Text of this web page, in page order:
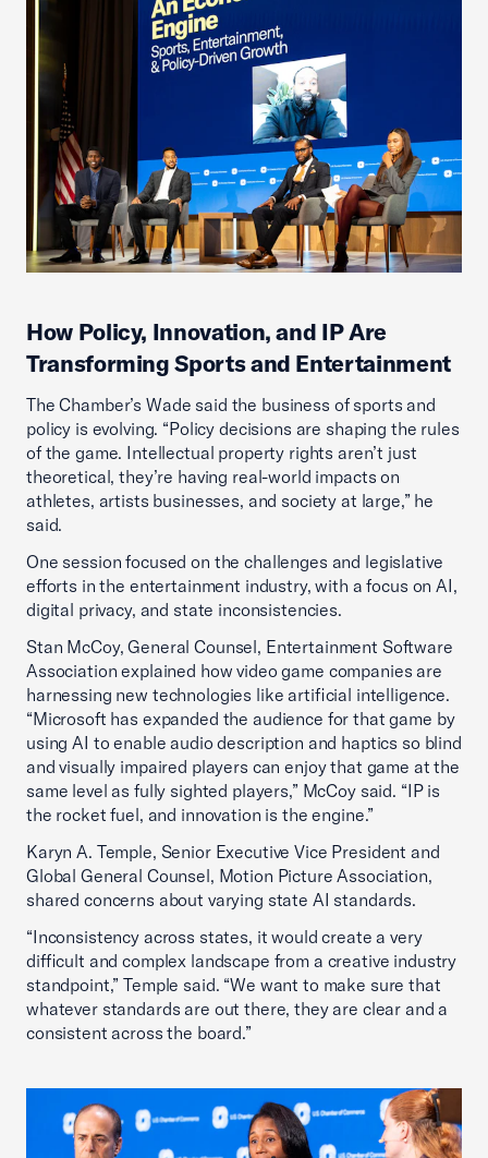
How Policy, Innovation, and IP Are
Transforming Sports and Entertainment
The Chamber’s Wade said the business of sports and
policy is evolving. “Policy decisions are shaping the rules
of the game. Intellectual property rights aren’t just
theoretical, they’re having real-world impacts on
athletes, artists businesses, and society at large,” he
said.
One session focused on the challenges and legislative
efforts in the entertainment industry, with a focus on AI,
digital privacy, and state inconsistencies.
Stan McCoy, General Counsel, Entertainment Software
Association explained how video game companies are
harnessing new technologies like artificial intelligence.
“Microsoft has expanded the audience for that game by
using AI to enable audio description and haptics so blind
and visually impaired players can enjoy that game at the
same level as fully sighted players,” McCoy said. “IP is
the rocket fuel, and innovation is the engine.”
Karyn A. Temple, Senior Executive Vice President and
Global General Counsel, Motion Picture Association,
shared concerns about varying state AI standards.
“Inconsistency across states, it would create a very
difficult and complex landscape from a creative industry
standpoint,” Temple said. “We want to make sure that
whatever standards are out there, they are clear and a
consistent across the board.”